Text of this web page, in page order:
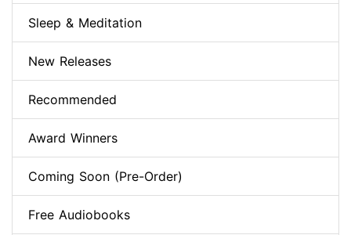
Sleep & Meditation
New Releases
Recommended
Award Winners
Coming Soon (Pre-Order)
Free Audiobooks